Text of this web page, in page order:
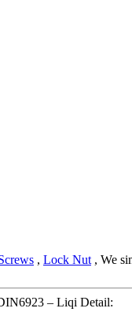
, Lock Nut , We
– Liqi Detail: